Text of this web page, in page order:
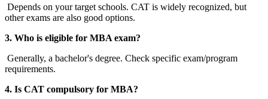
Depends on your target schools. CAT is widely recognized, but
other exams are also good options.
3. Who is eligible for MBA exam?
Generally, a bachelor's degree. Check specific exam/program
requirements.
4. Is CAT compulsory for MBA?